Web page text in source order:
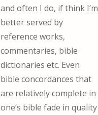
and often I do, if think I’m
better served by
reference works,
commentaries, bible
dictionaries etc. Even
bible concordances that
are relatively complete in
one’s bible fade in quality